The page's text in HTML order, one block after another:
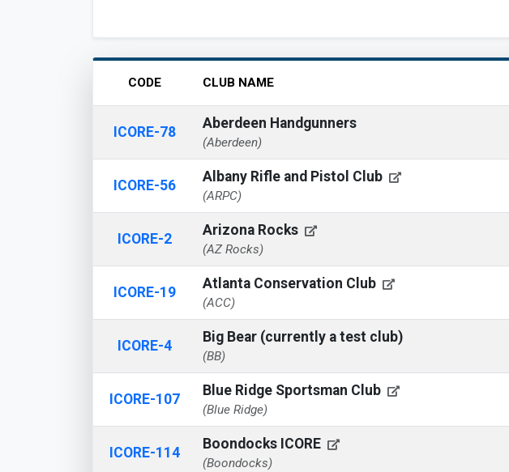
CODE CLUB NAME
ICORE-78
Aberdeen Handgunners
(Aberdeen)
ICORE-56
Albany Rifle and Pistol Club
(ARPC)
ICORE-2
Arizona Rocks
(AZ Rocks)
ICORE-19
Atlanta Conservation Club
(ACC)
ICORE-4
Big Bear (currently a test club)
(BB)
ICORE-107
Blue Ridge Sportsman Club
(Blue Ridge)
ICORE-114
Boondocks ICORE
(Boondocks)